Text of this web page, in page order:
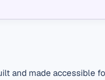
and made accessible